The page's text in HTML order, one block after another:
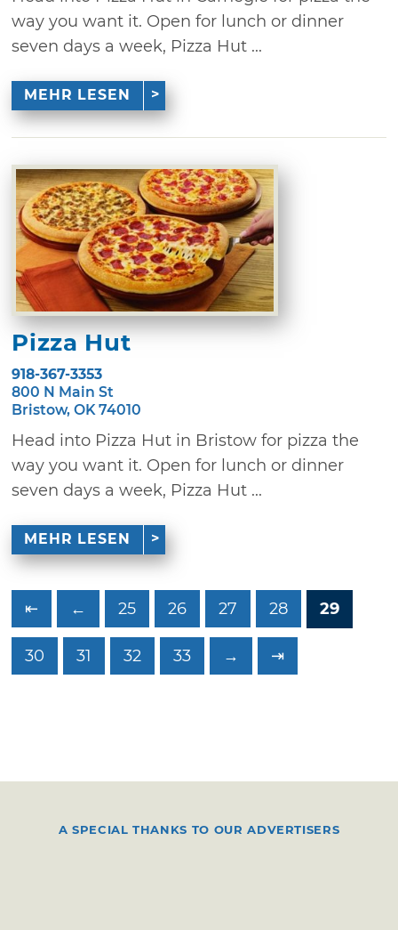
way you want it. Open for lunch or dinner
seven days a week, Pizza Hut ...
MEHR LESEN
Pizza Hut
918-367-3353
800 N Main St
Bristow, OK 74010
Head into Pizza Hut in Bristow for pizza the
way you want it. Open for lunch or dinner
seven days a week, Pizza Hut ...
MEHR LESEN
⇤ ← 25 26 27 28 29
30 31 32 33 → ⇥
A SPECIAL THANKS TO OUR ADVERTISERS